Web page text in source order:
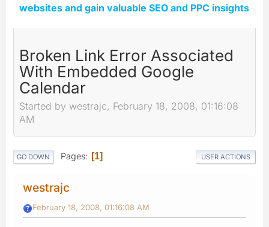
websites and gain valuable SEO and PPC insights
Broken Link Error Associated
With Embedded Google
Calendar
Started by westrajc, February 18, 2008, 01:16:08
AM
GO DOWN Pages 1 USER ACTIONS
westrajc
February 18, 2008, 01:16:08 AM